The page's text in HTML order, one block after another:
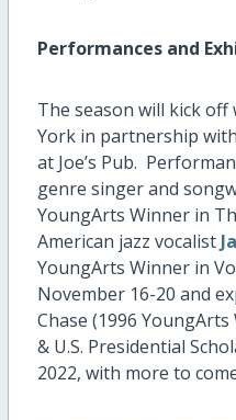
Performances and
The season will kick
York in partnership
at Joe’s Pub.
genre singer and
YoungArts Winner in
American jazz vocalist
YoungArts Winner in
November 16-20 and
Chase (1996
& U.S. Presidential
2022, with more to